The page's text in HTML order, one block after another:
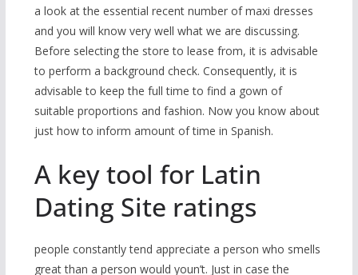
a look at the essential recent number of maxi dresses
and you will know very well what we are discussing.
Before selecting the store to lease from, it is advisable
to perform a background check. Consequently, it is
advisable to keep the full time to find a gown of
suitable proportions and fashion. Now you know about
just how to inform amount of time in Spanish.
A key tool for Latin
Dating Site ratings
people constantly tend appreciate a person who smells
great than a person would youn’t. Just in case the